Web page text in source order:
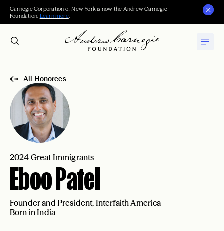
Carnegie Corporation of New York is now the Andrew Carnegie
Foundation. Learn more.
All Honorees
2024 Great Immigrants
Eboo Patel
Founder and President, Interfaith America
Born in India